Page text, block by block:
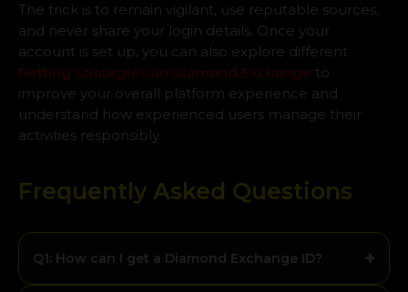
The trick is to remain vigilant, use reputable sources,
and never share your login details. Once your
account is set up, you can also explore different
Betting Strategies on Diamond Exchange to
improve your overall platform experience and
understand how experienced users manage their
activities responsibly.
Frequently Asked Questions
Q1: How can I get a Diamond Exchange ID? +